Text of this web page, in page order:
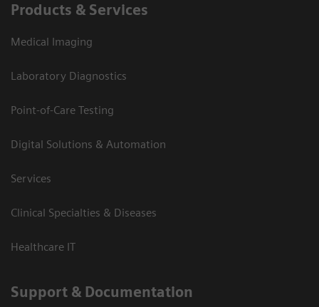
Products & Services
Medical Imaging
Laboratory Diagnostics
Point-of-Care Testing
Digital Solutions & Automation
Services
Clinical Specialties & Diseases
Healthcare IT
Support & Documentation